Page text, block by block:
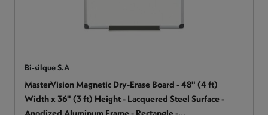
Bi-silque S.A
MasterVision Magnetic Dry-Erase Board - 48" (4 ft)
Width x 36" (3 ft) Height - Lacquered Steel Surface -